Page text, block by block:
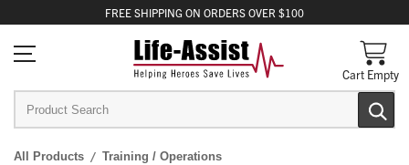
FREE SHIPPING ON ORDERS OVER $100
Cart Empty
All Products Training / Operations